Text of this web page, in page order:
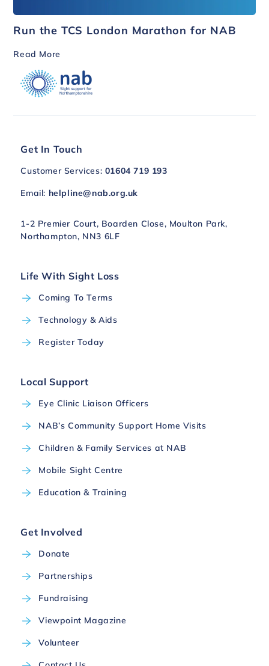
Run the TCS London Marathon for NAB
Read More
Get In Touch
Customer Services: 01604 719 193
Email: helpline@nab.org.uk
1-2 Premier Court, Boarden Close, Moulton Park,
Northampton, NN3 6LF
Life With Sight Loss
Coming To Terms
Technology & Aids
Register Today
Local Support
Eye Clinic Liaison Officers
NAB’s Community Support Home Visits
Children & Family Services at NAB
Mobile Sight Centre
Education & Training
Get Involved
Donate
Partnerships
Fundraising
Viewpoint Magazine
Volunteer